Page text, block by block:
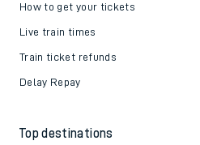
How to get your tickets
Live train times
Train ticket refunds
Delay Repay
Top destinations